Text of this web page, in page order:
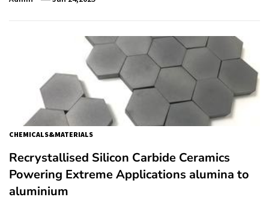
CHEMICALS&MATERIALS
Recrystallised Silicon Carbide Ceramics
Powering Extreme Applications alumina to
aluminium